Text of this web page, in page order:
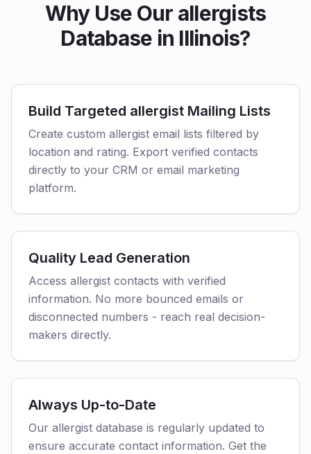
Why Use Our allergists
Database in Illinois?
Build Targeted allergist Mailing Lists
Create custom allergist email lists filtered by
location and rating. Export verified contacts
directly to your CRM or email marketing
platform.
Quality Lead Generation
Access allergist contacts with verified
information. No more bounced emails or
disconnected numbers - reach real decision-
makers directly.
Always Up-to-Date
Our allergist database is regularly updated to
ensure accurate contact information. Get the